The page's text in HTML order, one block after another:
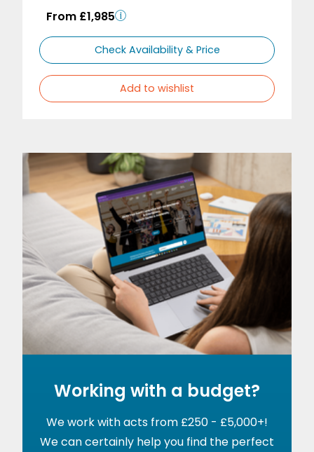
From £1,985
Check Availability & Price
Add to wishlist
Working with a budget?
We work with acts from £250 - £5,000+!
We can certainly help you find the perfect